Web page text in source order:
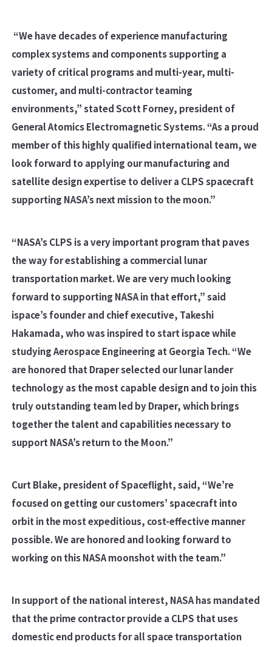
“We have decades of experience manufacturing
complex systems and components supporting a
variety of critical programs and multi-year, multi-
customer, and multi-contractor teaming
environments,” stated Scott Forney, president of
General Atomics Electromagnetic Systems. “As a proud
member of this highly qualified international team, we
look forward to applying our manufacturing and
satellite design expertise to deliver a CLPS spacecraft
supporting NASA’s next mission to the moon.”
“NASA’s CLPS is a very important program that paves
the way for establishing a commercial lunar
transportation market. We are very much looking
forward to supporting NASA in that effort,” said
ispace’s founder and chief executive, Takeshi
Hakamada, who was inspired to start ispace while
studying Aerospace Engineering at Georgia Tech. “We
are honored that Draper selected our lunar lander
technology as the most capable design and to join this
truly outstanding team led by Draper, which brings
together the talent and capabilities necessary to
support NASA’s return to the Moon.”
Curt Blake, president of Spaceflight, said, “We’re
focused on getting our customers’ spacecraft into
orbit in the most expeditious, cost-effective manner
possible. We are honored and looking forward to
working on this NASA moonshot with the team.”
In support of the national interest, NASA has mandated
that the prime contractor provide a CLPS that uses
domestic end products for all space transportation